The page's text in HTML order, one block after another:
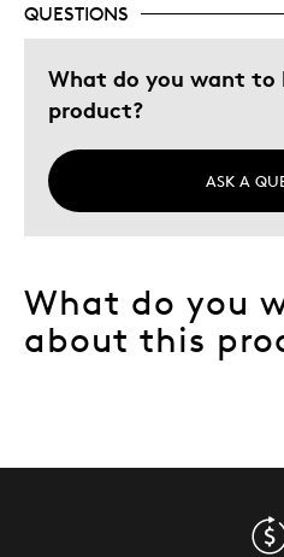
QUESTIONS
What do you want to
product?
ASK A
What do you
about this